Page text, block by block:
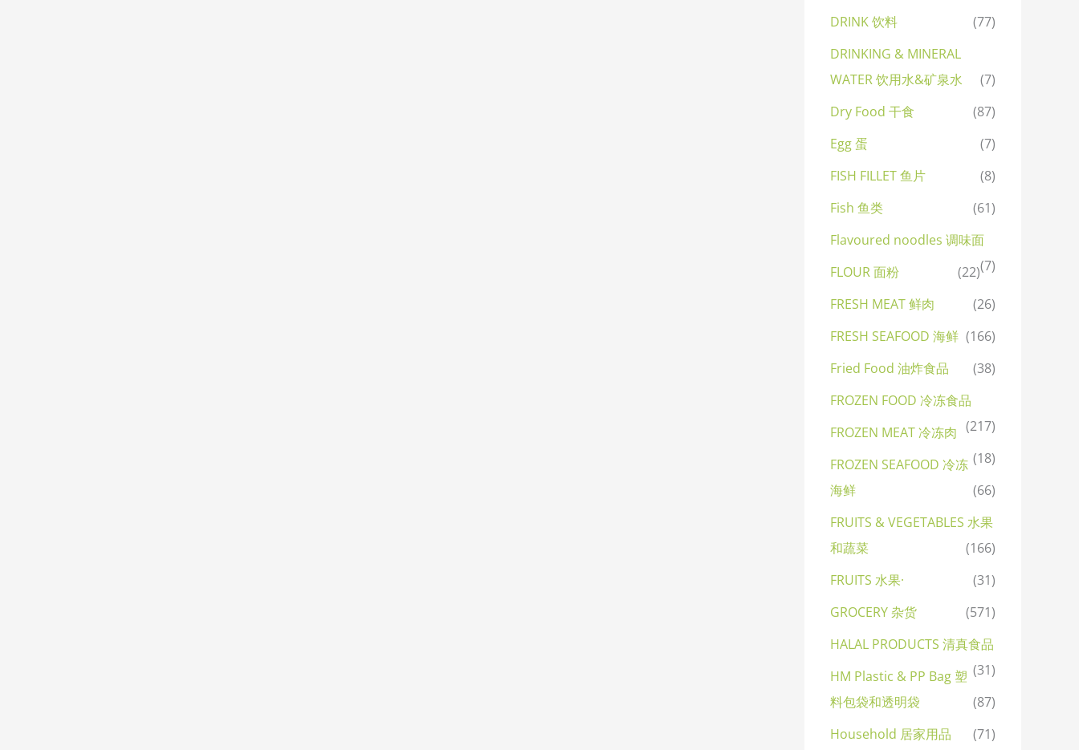
DRINK 饮料
(77)
DRINKING & MINERAL
WATER 饮用水&矿泉水
(7)
Dry Food 干食
(87)
Egg 蛋
(7)
FISH FILLET 鱼片
(8)
Fish 鱼类
(61)
Flavoured noodles 调味面
(7)
FLOUR 面粉
(22)
FRESH MEAT 鲜肉
(26)
FRESH SEAFOOD 海鲜 (166)
Fried Food 油炸食品
(38)
FROZEN FOOD 冷冻食品
(217)
FROZEN MEAT 冷冻肉
(18)
FROZEN SEAFOOD 冷冻
海鲜
(66)
FRUITS & VEGETABLES 水果
和蔬菜
(166)
FRUITS 水果·
(31)
GROCERY 杂货
(571)
HALAL PRODUCTS 清真食品
(31)
HM Plastic & PP Bag 塑
料包袋和透明袋
(87)
Household 居家用品
(71)